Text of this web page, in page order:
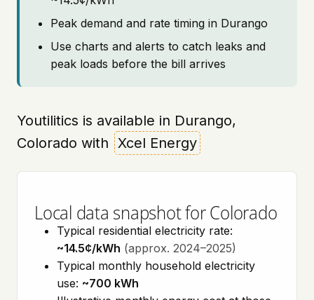
Peak demand and rate timing in Durango
Use charts and alerts to catch leaks and
peak loads before the bill arrives
Youtilitics is available in Durango,
Colorado with Xcel Energy
Local data snapshot for Colorado
Typical residential electricity rate:
~14.5¢/kWh (approx. 2024–2025)
Typical monthly household electricity
use: ~700 kWh